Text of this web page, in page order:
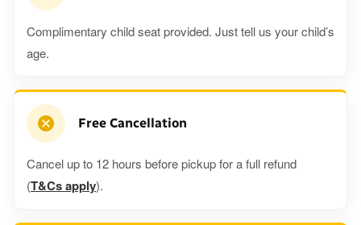
Complimentary child seat provided. Just tell us your child’s
age.
Free Cancellation
Cancel up to 12 hours before pickup for a full refund
(T&Cs apply).